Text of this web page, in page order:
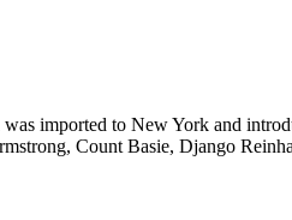
imported to New York and
Count Basie, Django